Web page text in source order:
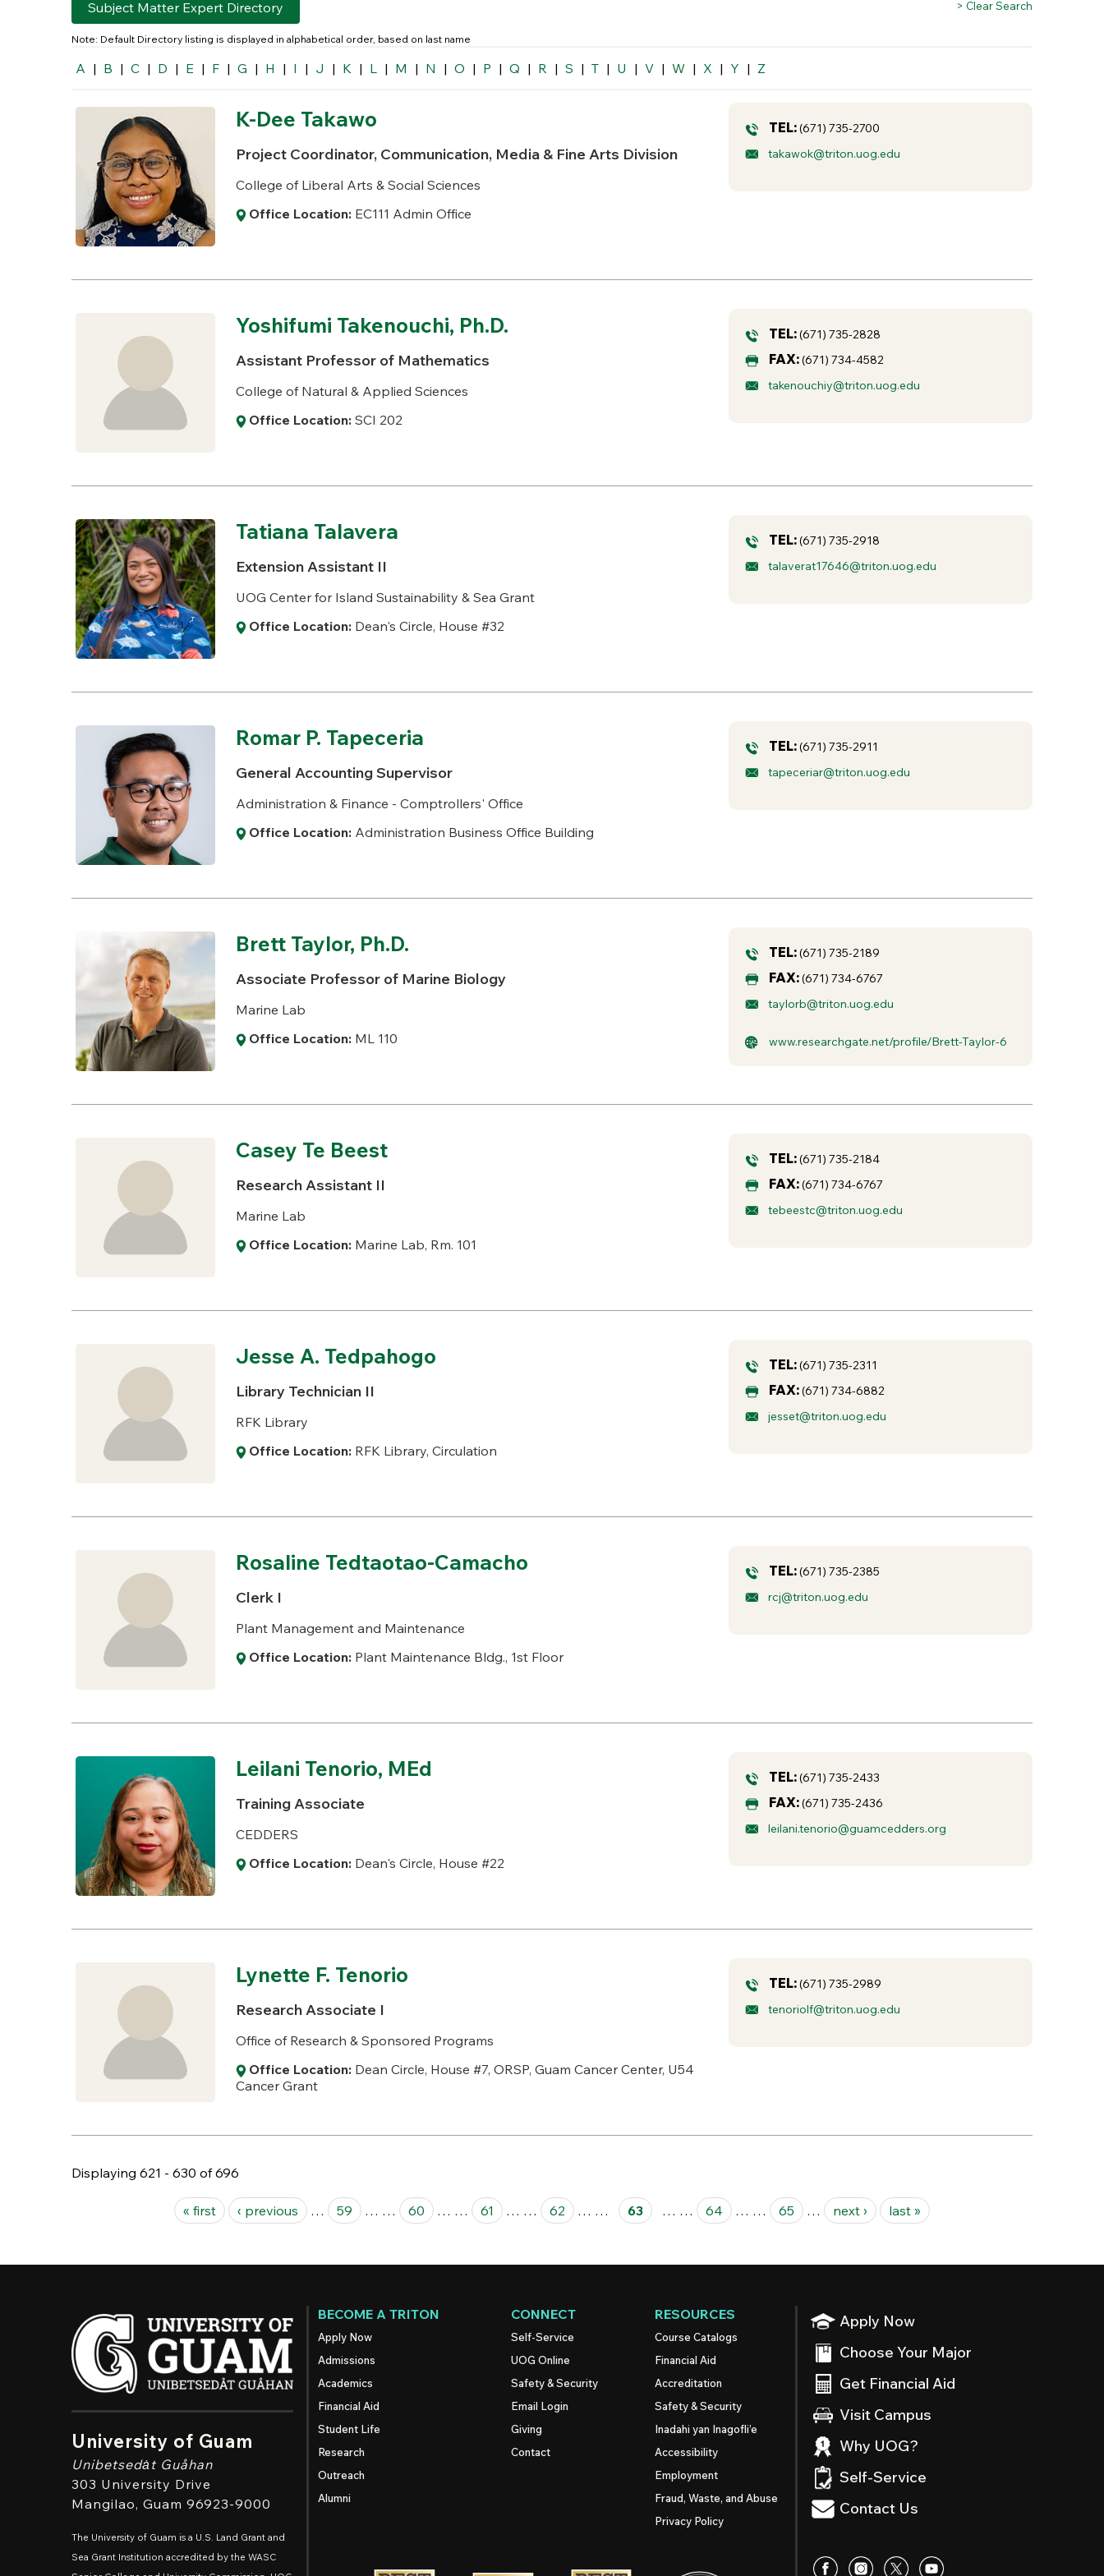
Subject Matter Expert Directory > Clear Search
Note: Default Directory listing is displayed in alphabetical order, based on last name
A | B | C | D | E | F | G | H | I | J | K | L | M | N | O | P | Q | R | S | T | U | V | W | X | Y | Z
K-Dee Takawo
Project Coordinator, Communication, Media & Fine Arts Division
College of Liberal Arts & Social Sciences
Office Location: EC111 Admin Office
TEL:(671) 735-2700
takawok@triton.uog.edu
Yoshifumi Takenouchi, Ph.D.
Assistant Professor of Mathematics
College of Natural & Applied Sciences
Office Location: SCI 202
TEL:(671) 735-2828
FAX:(671) 734-4582
takenouchiy@triton.uog.edu
Tatiana Talavera
Extension Assistant II
UOG Center for Island Sustainability & Sea Grant
Office Location: Dean's Circle, House #32
TEL:(671) 735-2918
talaverat17646@triton.uog.edu
Romar P. Tapeceria
General Accounting Supervisor
Administration & Finance - Comptrollers' Office
Office Location: Administration Business Office Building
TEL:(671) 735-2911
tapeceriar@triton.uog.edu
Brett Taylor, Ph.D.
Associate Professor of Marine Biology
Marine Lab
Office Location: ML 110
TEL:(671) 735-2189
FAX:(671) 734-6767
taylorb@triton.uog.edu
www.researchgate.net/profile/Brett-Taylor-6
Casey Te Beest
Research Assistant II
Marine Lab
Office Location: Marine Lab, Rm. 101
TEL:(671) 735-2184
FAX:(671) 734-6767
tebeestc@triton.uog.edu
Jesse A. Tedpahogo
Library Technician II
RFK Library
Office Location: RFK Library, Circulation
TEL:(671) 735-2311
FAX:(671) 734-6882
jesset@triton.uog.edu
Rosaline Tedtaotao-Camacho
Clerk I
Plant Management and Maintenance
Office Location: Plant Maintenance Bldg., 1st Floor
TEL:(671) 735-2385
rcj@triton.uog.edu
Leilani Tenorio, MEd
Training Associate
CEDDERS
Office Location: Dean's Circle, House #22
TEL:(671) 735-2433
FAX:(671) 735-2436
leilani.tenorio@guamcedders.org
Lynette F. Tenorio
Research Associate I
Office of Research & Sponsored Programs
Office Location: Dean Circle, House #7, ORSP, Guam Cancer Center, U54
Cancer Grant
TEL:(671) 735-2989
tenoriolf@triton.uog.edu
Displaying 621 - 630 of 696
« first ‹ previous … 59 … … 60 … … 61 … … 62 … … 63 … … 64 … … 65 … next › last »
University of Guam
Unibetsedȧt Guåhan
303 University Drive
Mangilao, Guam 96923-9000
The University of Guam is a U.S. Land Grant and
Sea Grant Institution accredited by the WASC
Apply Now
Choose Your Major
Get Financial Aid
Visit Campus
Why UOG?
Self-Service
Contact Us
BECOME A TRITON
Apply Now
Admissions
Academics
Financial Aid
Student Life
Research
Outreach
Alumni
CONNECT
Self-Service
UOG Online
Safety & Security
Email Login
Giving
Contact
RESOURCES
Course Catalogs
Financial Aid
Accreditation
Safety & Security
Inadahi yan Inagofli’e
Accessibility
Employment
Fraud, Waste, and Abuse
Privacy Policy